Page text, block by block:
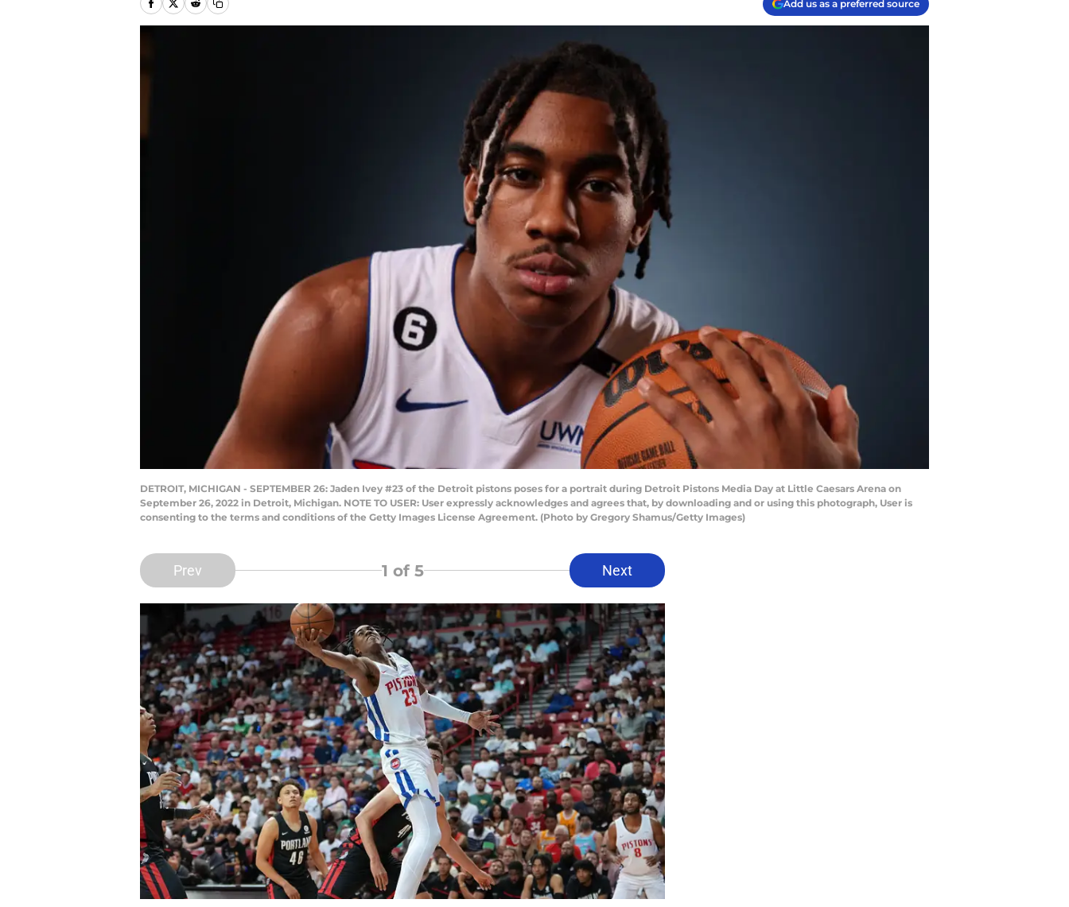
Add us as a preferred source
DETROIT, MICHIGAN - SEPTEMBER 26: Jaden Ivey #23 of the Detroit pistons poses for a portrait during Detroit Pistons Media Day at Little Caesars Arena on
September 26, 2022 in Detroit, Michigan. NOTE TO USER: User expressly acknowledges and agrees that, by downloading and or using this photograph, User is
consenting to the terms and conditions of the Getty Images License Agreement. (Photo by Gregory Shamus/Getty Images)
Prev 1 of 5 Next